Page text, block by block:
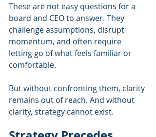
These are not easy questions for a
board and CEO to answer. They
challenge assumptions, disrupt
momentum, and often require
letting go of what feels familiar or
comfortable.
But without confronting them, clarity
remains out of reach. And without
clarity, strategy cannot exist.